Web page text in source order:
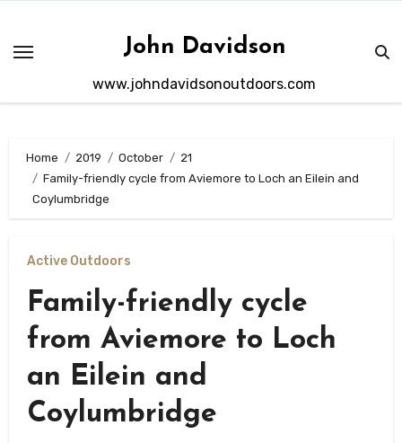
content
John Davidson
www.johndavidsonoutdoors.com
Home 2019 October
21
Family-friendly cycle from Aviemore to Loch an Eilein and
Coylumbridge
Active Outdoors
Family-friendly cycle
from Aviemore to Loch
an Eilein and
Coylumbridge